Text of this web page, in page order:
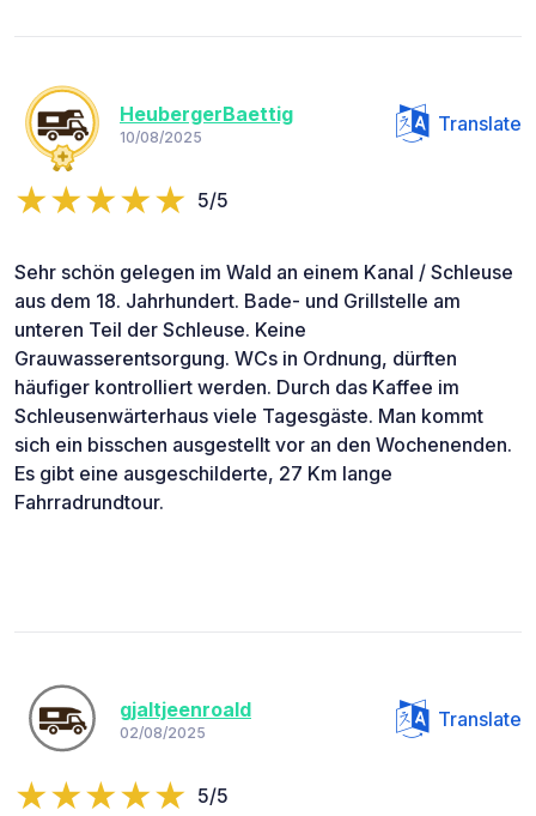
HeubergerBaettig
10/08/2025
Translate
5/5
Sehr schön gelegen im Wald an einem Kanal / Schleuse
aus dem 18. Jahrhundert. Bade- und Grillstelle am
unteren Teil der Schleuse. Keine
Grauwasserentsorgung. WCs in Ordnung, dürften
häufiger kontrolliert werden. Durch das Kaffee im
Schleusenwärterhaus viele Tagesgäste. Man kommt
sich ein bisschen ausgestellt vor an den Wochenenden.
Es gibt eine ausgeschilderte, 27 Km lange
Fahrradrundtour.
gjaltjeenroald
02/08/2025
Translate
5/5